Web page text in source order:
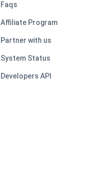
Faqs
Affiliate Program
Partner with us
System Status
Developers API